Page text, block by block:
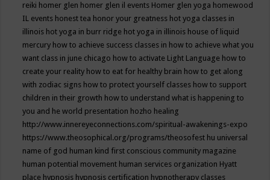
reiki homer glen homer glen il events Homer glen yoga homewood
IL events honest tea honor your greatness hot yoga classes in
illinois hot yoga in burr ridge hot yoga in illinois house of liquid
mercury how to achieve success classes in how to achieve what you
want class in june chicago how to activate Light Language how to
create your reality how to eat for healthy brain how to get along
with zodiac signs how to protect yourself classes how to support
children in their growth how to understand what is happening to
you and he world presentation hozho healing
http://www.innereyeconnections.com/spiritual-awakenings-expo
https://www.theosophical.org/programs/theosofest hu universal
name of god human kind first conscious community magazine
human potential movement human services organization Hyatt
place hypnosis hypnosis certification hypnotherapy classes